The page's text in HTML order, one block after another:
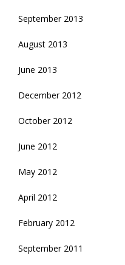
September 2013
August 2013
June 2013
December 2012
October 2012
June 2012
May 2012
April 2012
February 2012
September 2011